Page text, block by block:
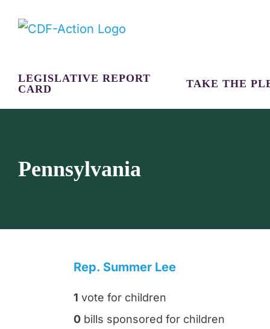
LEGISLATIVE REPORT
CARD
TAKE THE
Pennsylvania
Rep. Summer Lee
1 vote for children
0 bills sponsored for children